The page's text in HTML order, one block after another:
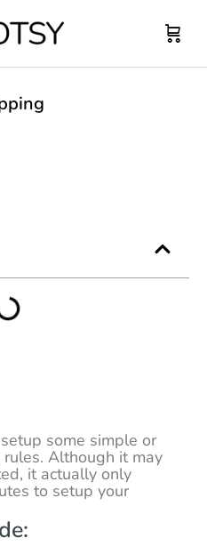
some simple or
Although it may
it actually only
to setup your